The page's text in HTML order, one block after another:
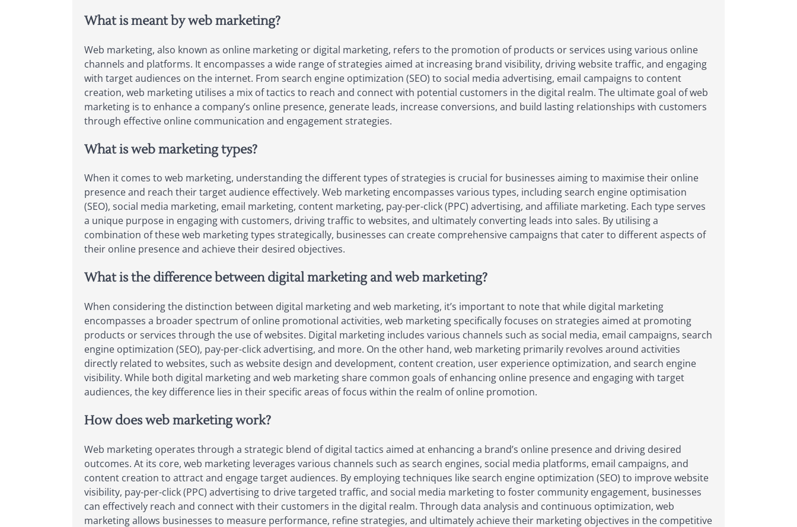
What is meant by web marketing?
Web marketing, also known as online marketing or digital marketing, refers to the promotion of products or services using various online
channels and platforms. It encompasses a wide range of strategies aimed at increasing brand visibility, driving website traffic, and engaging
with target audiences on the internet. From search engine optimization (SEO) to social media advertising, email campaigns to content
creation, web marketing utilises a mix of tactics to reach and connect with potential customers in the digital realm. The ultimate goal of web
marketing is to enhance a company’s online presence, generate leads, increase conversions, and build lasting relationships with customers
through effective online communication and engagement strategies.
What is web marketing types?
When it comes to web marketing, understanding the different types of strategies is crucial for businesses aiming to maximise their online
presence and reach their target audience effectively. Web marketing encompasses various types, including search engine optimisation
(SEO), social media marketing, email marketing, content marketing, pay-per-click (PPC) advertising, and affiliate marketing. Each type serves
a unique purpose in engaging with customers, driving traffic to websites, and ultimately converting leads into sales. By utilising a
combination of these web marketing types strategically, businesses can create comprehensive campaigns that cater to different aspects of
their online presence and achieve their desired objectives.
What is the difference between digital marketing and web marketing?
When considering the distinction between digital marketing and web marketing, it’s important to note that while digital marketing
encompasses a broader spectrum of online promotional activities, web marketing specifically focuses on strategies aimed at promoting
products or services through the use of websites. Digital marketing includes various channels such as social media, email campaigns, search
engine optimization (SEO), pay-per-click advertising, and more. On the other hand, web marketing primarily revolves around activities
directly related to websites, such as website design and development, content creation, user experience optimization, and search engine
visibility. While both digital marketing and web marketing share common goals of enhancing online presence and engaging with target
audiences, the key difference lies in their specific areas of focus within the realm of online promotion.
How does web marketing work?
Web marketing operates through a strategic blend of digital tactics aimed at enhancing a brand’s online presence and driving desired
outcomes. At its core, web marketing leverages various channels such as search engines, social media platforms, email campaigns, and
content creation to attract and engage target audiences. By employing techniques like search engine optimization (SEO) to improve website
visibility, pay-per-click (PPC) advertising to drive targeted traffic, and social media marketing to foster community engagement, businesses
can effectively reach and connect with their customers in the digital realm. Through data analysis and continuous optimization, web
marketing allows businesses to measure performance, refine strategies, and ultimately achieve their marketing objectives in the competitive